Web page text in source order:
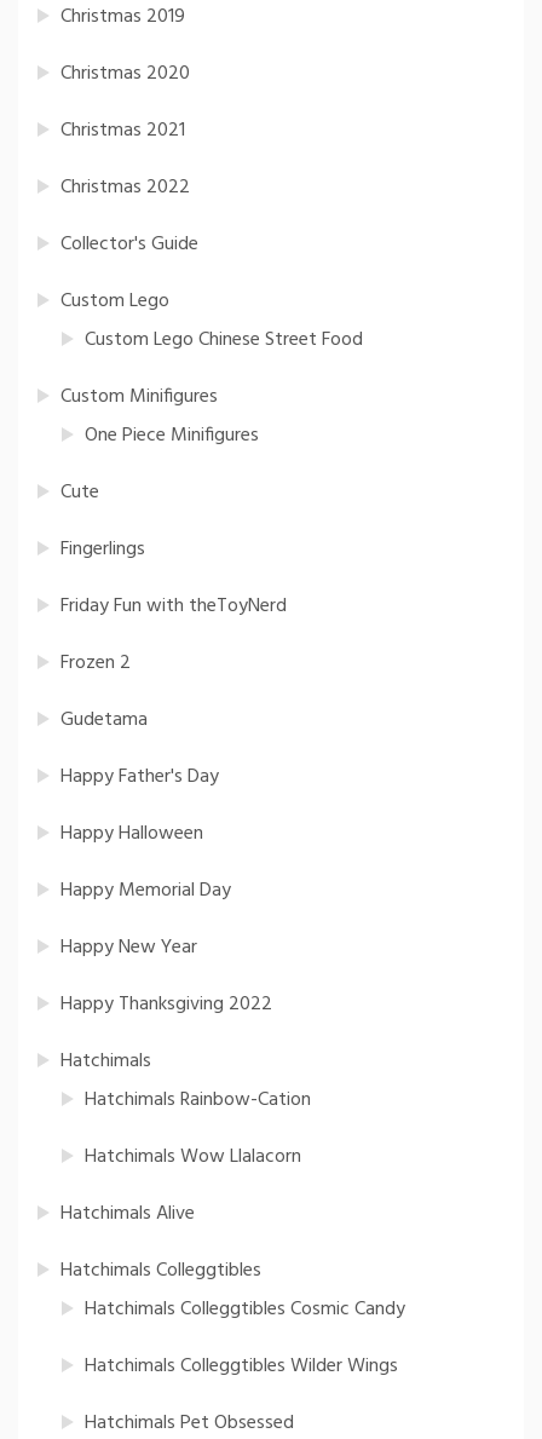
Christmas 2019
Christmas 2020
Christmas 2021
Christmas 2022
Collector's Guide
Custom Lego
Custom Lego Chinese Street Food
Custom Minifigures
One Piece Minifigures
Cute
Fingerlings
Friday Fun with theToyNerd
Frozen 2
Gudetama
Happy Father's Day
Happy Halloween
Happy Memorial Day
Happy New Year
Happy Thanksgiving 2022
Hatchimals
Hatchimals Rainbow-Cation
Hatchimals Wow Llalacorn
Hatchimals Alive
Hatchimals Colleggtibles
Hatchimals Colleggtibles Cosmic Candy
Hatchimals Colleggtibles Wilder Wings
Hatchimals Pet Obsessed